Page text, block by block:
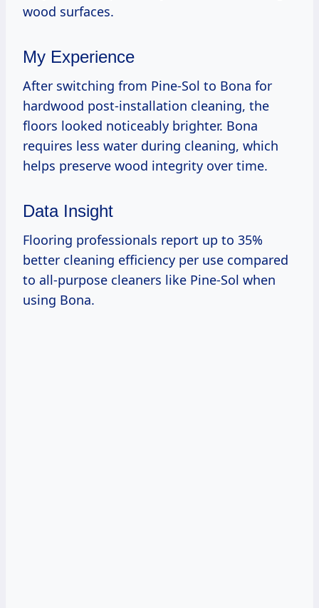
wood surfaces.
My Experience
After switching from Pine-Sol to Bona for
hardwood post-installation cleaning, the
floors looked noticeably brighter. Bona
requires less water during cleaning, which
helps preserve wood integrity over time.
Data Insight
Flooring professionals report up to 35%
better cleaning efficiency per use compared
to all-purpose cleaners like Pine-Sol when
using Bona.